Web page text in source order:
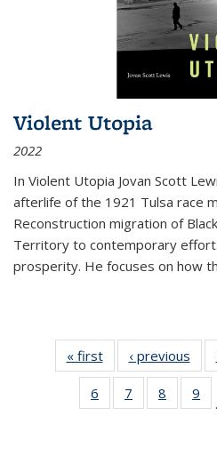
Violent Utopia
2022
In Violent Utopia Jovan Scott
afterlife of the 1921 Tulsa race
Reconstruction migration of
Territory to contemporary
prosperity. He focuses on how
« first
Thumbnail
list:
Publications
‹ previous
6
of 11
Thumbnail
7
of 11
Thumbnail
8
of 11
9